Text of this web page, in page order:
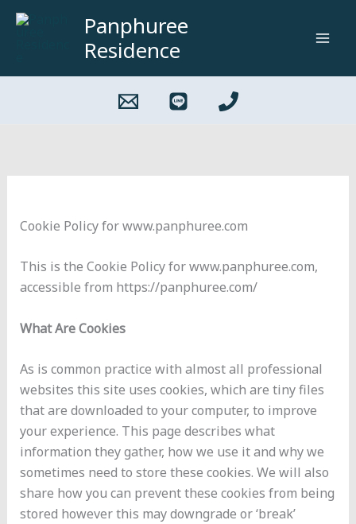
Skip
Panphuree
Residence
Cookie Policy for www.panphuree.com
This is the Cookie Policy for www.panphuree.com,
accessible from https://panphuree.com/
What Are Cookies
As is common practice with almost all professional
websites this site uses cookies, which are tiny files
that are downloaded to your computer, to improve
your experience. This page describes what
information they gather, how we use it and why we
sometimes need to store these cookies. We will also
share how you can prevent these cookies from being
stored however this may downgrade or ‘break’